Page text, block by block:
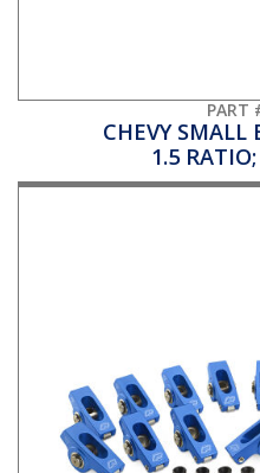
PART
CHEVY SMALL
1.5